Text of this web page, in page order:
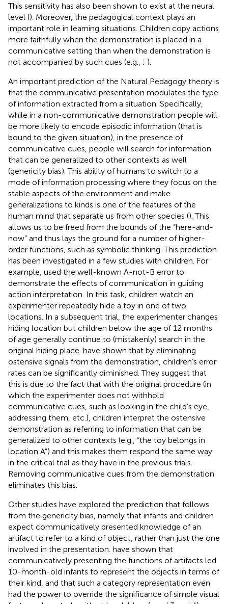
This sensitivity has also been shown to exist at the neural
level (). Moreover, the pedagogical context plays an
important role in learning situations. Children copy actions
more faithfully when the demonstration is placed in a
communicative setting than when the demonstration is
not accompanied by such cues (e.g., ; ).
An important prediction of the Natural Pedagogy theory is
that the communicative presentation modulates the type
of information extracted from a situation. Specifically,
while in a non-communicative demonstration people will
be more likely to encode episodic information (that is
bound to the given situation), in the presence of
communicative cues, people will search for information
that can be generalized to other contexts as well
(genericity bias). This ability of humans to switch to a
mode of information processing where they focus on the
stable aspects of the environment and make
generalizations to kinds is one of the features of the
human mind that separate us from other species (). This
allows us to be freed from the bounds of the “here-and-
now” and thus lays the ground for a number of higher-
order functions, such as symbolic thinking. This prediction
has been investigated in a few studies with children. For
example, used the well-known A-not-B error to
demonstrate the effects of communication in guiding
action interpretation. In this task, children watch an
experimenter repeatedly hide a toy in one of two
locations. In a subsequent trial, the experimenter changes
hiding location but children below the age of 12 months
of age generally continue to (mistakenly) search in the
original hiding place. have shown that by eliminating
ostensive signals from the demonstration, children’s error
rates can be significantly diminished. They suggest that
this is due to the fact that with the original procedure (in
which the experimenter does not withhold
communicative cues, such as looking in the child’s eye,
addressing them, etc.), children interpret the ostensive
demonstration as referring to information that can be
generalized to other contexts (e.g., “the toy belongs in
location A”) and this makes them respond the same way
in the critical trial as they have in the previous trials.
Removing communicative cues from the demonstration
eliminates this bias.
Other studies have explored the prediction that follows
from the genericity bias, namely that infants and children
expect communicatively presented knowledge of an
artifact to refer to a kind of object, rather than just the one
involved in the presentation. have shown that
communicatively presenting the functions of artifacts led
10-month-old infants to represent the objects in terms of
their kind, and that such a category representation even
had the power to override the significance of simple visual